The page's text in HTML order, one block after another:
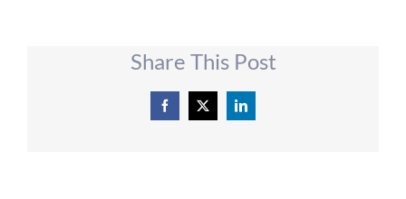
Share This Post
Facebook
X LinkedIn